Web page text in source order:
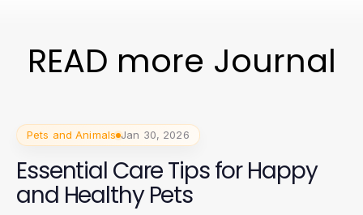
READ more Journal
Pets and Animals Jan 30, 2026
Essential Care Tips for Happy
and Healthy Pets